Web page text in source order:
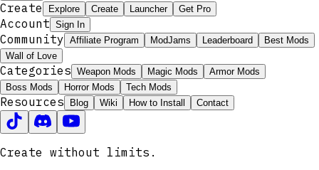
Create Explore Create Launcher Get Pro
Account Sign In
Community Affiliate Program ModJams Leaderboard
Best Mods
Wall of Love
Categories Weapon Mods Magic Mods
Armor Mods
Boss Mods
Horror Mods Tech Mods
Resources Blog Wiki How to Install Contact
Create without limits.